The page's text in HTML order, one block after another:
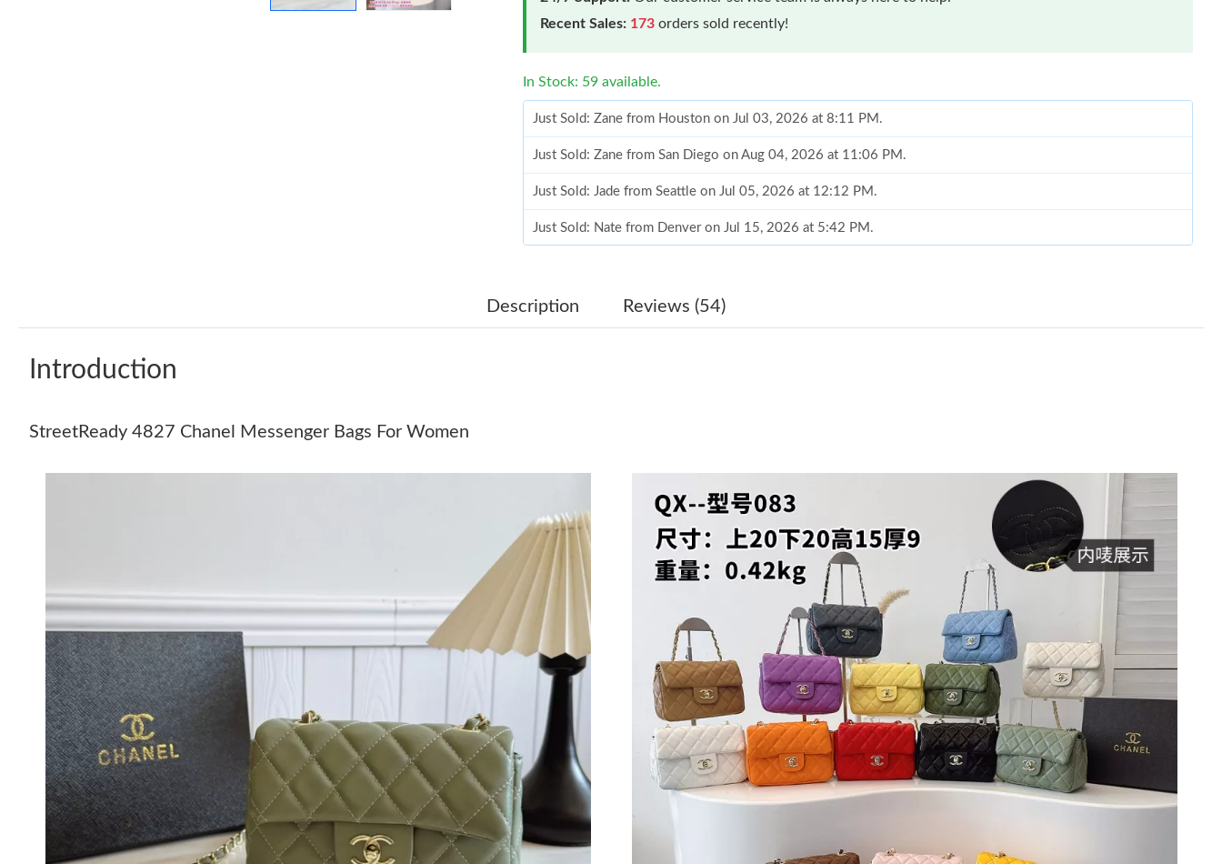
Recent Sales: 173 orders sold recently!
In Stock: 59 available.
Just Sold: Zane from Houston on Jul 03, 2026 at 8:11 PM.
Just Sold: Zane from San Diego on Aug 04, 2026 at 11:06 PM.
Just Sold: Jade from Seattle on Jul 05, 2026 at 12:12 PM.
Just Sold: Nate from Denver on Jul 15, 2026 at 5:42 PM.
Just Sold: Xander from San Jose on Jul 20, 2026 at 5:22 PM.
Just Sold: Chris from Vancouver on Jun 20, 2026 at 8:55 AM.
Just Sold: Megan from Los Angeles on Jun 09, 2026 at 8:24 PM.
Just Sold: Diana from Denver on Jul 21, 2026 at 1:49 PM.
Just Sold: Wendy from Phoenix on Jun 18, 2026 at 11:04 PM.
Just Sold: Diana from Phoenix on May 16, 2026 at 11:17 PM.
Just Sold: Quinn from San Francisco on May 21, 2026 at 10:42 AM.
Just Sold: Bob from Nashville on May 13, 2026 at 4:14 PM.
Just Sold: Tina from Detroit on Jun 17, 2026 at 11:10 PM.
Just Sold: Zane from Houston on Jul 03, 2026 at 8:11 PM.
Description Reviews (54)
Introduction
StreetReady 4827 Chanel Messenger Bags For Women